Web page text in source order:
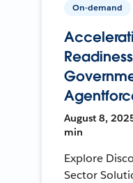
On-demand
August 8,
min
Explore
Sector